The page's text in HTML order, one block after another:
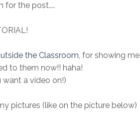
for the post....
the Classroom, for showing me
to them now!! haha!
a video on!)
pictures (like on the picture below)